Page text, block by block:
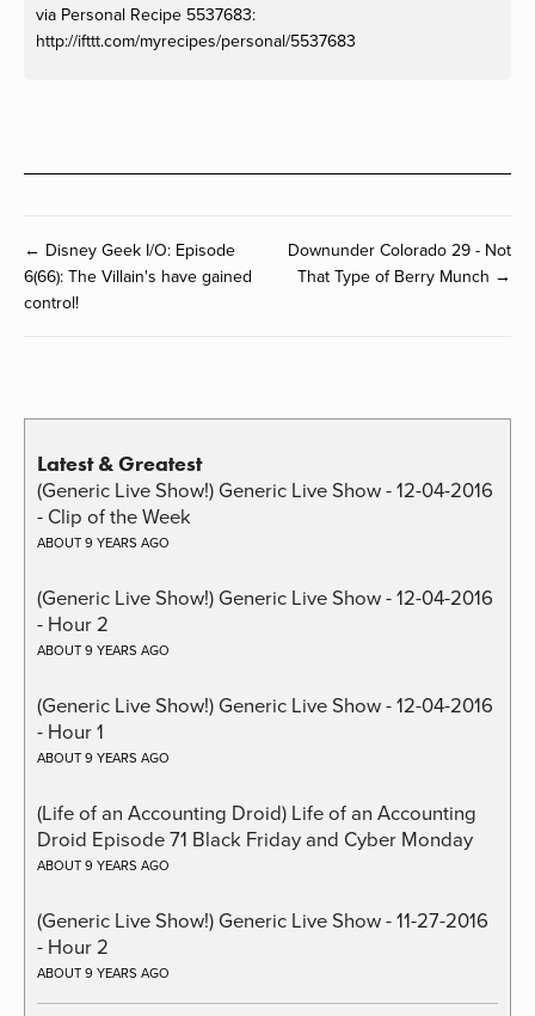
via Personal Recipe 5537683:
http://ifttt.com/myrecipes/personal/5537683
← Disney Geek I/O: Episode
6(66): The Villain's have gained
control!
Downunder Colorado 29 - Not
That Type of Berry Munch →
Latest & Greatest
(Generic Live Show!) Generic Live Show - 12-04-2016
- Clip of the Week
ABOUT 9 YEARS AGO
(Generic Live Show!) Generic Live Show - 12-04-2016
- Hour 2
ABOUT 9 YEARS AGO
(Generic Live Show!) Generic Live Show - 12-04-2016
- Hour 1
ABOUT 9 YEARS AGO
(Life of an Accounting Droid) Life of an Accounting
Droid Episode 71 Black Friday and Cyber Monday
ABOUT 9 YEARS AGO
(Generic Live Show!) Generic Live Show - 11-27-2016
- Hour 2
ABOUT 9 YEARS AGO